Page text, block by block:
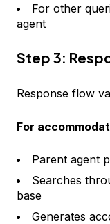
For other
agent
Step 3:
Response flow
For
Parent agent
Searches
base
Generates